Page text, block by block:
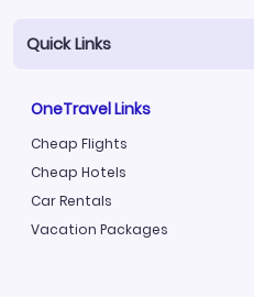
Quick Links
OneTravel Links
Cheap Flights
Cheap Hotels
Car Rentals
Vacation Packages